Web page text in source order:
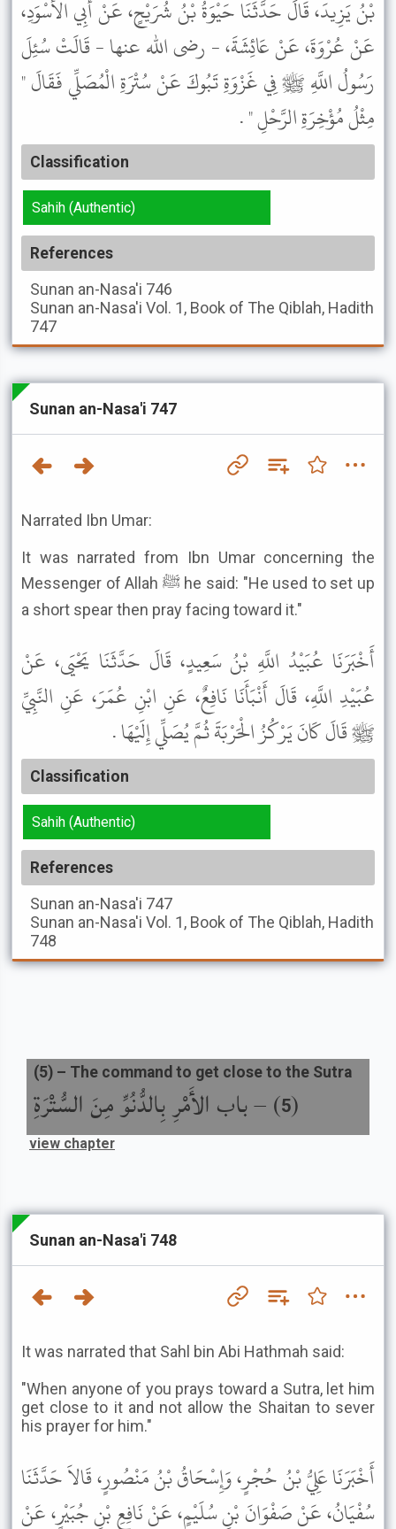
بْنُ يَزِيدَ، قَالَ حَدَّثَنَا حَيْوَةُ بْنُ شُرَيْحٍ، عَنْ أَبِي الأَسْوَدِ،
عَنْ عُرْوَةَ، عَنْ عَائِشَةَ، - رضى الله عنها - قَالَتْ سُئِلَ
رَسُولُ اللَّهِ ﷺ فِي غَزْوَةِ تَبُوكَ عَنْ سُتْرَةِ الْمُصَلِّي فَقَالَ "
مِثْلُ مُؤْخِرَةِ الرَّحْلِ " .
Classification
Sahih (Authentic)
References
Sunan an-Nasa'i 746
Sunan an-Nasa'i Vol. 1, Book of The Qiblah, Hadith
747
Sunan an-Nasa'i 747
Narrated Ibn Umar:
It was narrated from Ibn Umar concerning the
Messenger of Allah ﷺ he said: "He used to set up
a short spear then pray facing toward it."
أَخْبَرَنَا عُبَيْدُ اللَّهِ بْنُ سَعِيدٍ، قَالَ حَدَّثَنَا يَحْيَى، عَنْ
عُبَيْدِ اللَّهِ، قَالَ أَنْبَأَنَا نَافِعٌ، عَنِ ابْنِ عُمَرَ، عَنِ النَّبِيِّ
ﷺ قَالَ كَانَ يَرْكُزُ الْحَرْبَةَ ثُمَّ يُصَلِّي إِلَيْهَا .
Classification
Sahih (Authentic)
References
Sunan an-Nasa'i 747
Sunan an-Nasa'i Vol. 1, Book of The Qiblah, Hadith
748
(
5
) –باب الأَمْرِ بِالدُّنُوِّ مِنَ السُّتْرَةِ
(5) – The command to get close to the Sutra
view chapter
Sunan an-Nasa'i 748
It was narrated that Sahl bin Abi Hathmah said:
"When anyone of you prays toward a Sutra, let him
get close to it and not allow the Shaitan to sever
his prayer for him."
أَخْبَرَنَا عَلِيُّ بْنُ حُجْرٍ، وَإِسْحَاقُ بْنُ مَنْصُورٍ، قَالاَ حَدَّثَنَا
سُفْيَانُ، عَنْ صَفْوَانَ بْنِ سُلَيْمٍ، عَنْ نَافِعِ بْنِ جُبَيْرٍ، عَنْ